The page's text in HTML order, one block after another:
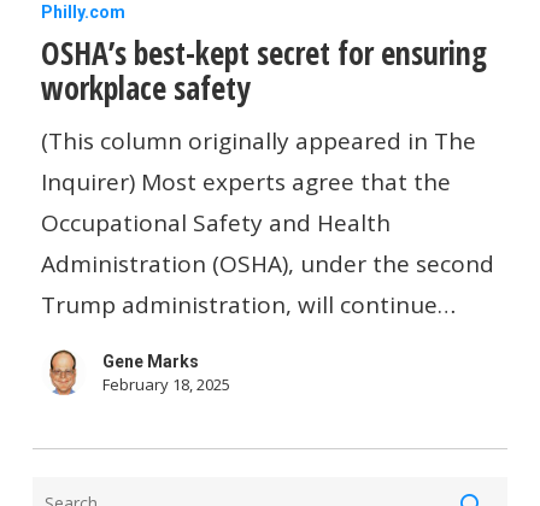
OSHA’s
best-
kept
secret
for
ensuring
workplace
safety
Philly.com
OSHA’s best-kept secret for ensuring
workplace safety
(This column originally appeared in The
Inquirer) Most experts agree that the
Occupational Safety and Health
Administration (OSHA), under the second
Trump administration, will continue…
Gene Marks
February 18, 2025